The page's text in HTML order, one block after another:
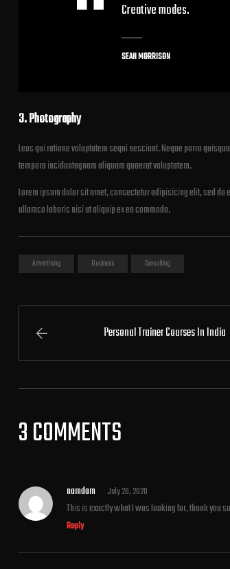
Creative modes.
SEAN MORRISON
3. Photography
Leos qui ratione voluptatem sequi nesciunt. Neque porro
tempora inciduntagnam aliquam quaerat voluptatem.
Lorem ipsum dolor sit amet, consectetur adipisicing elit, sed
ullamco laboris nisi ut aliquip ex ea commodo.
Advertising Business Consulting
Personal Trainer Courses In India
3 COMMENTS
namdam July 28, 2020
This is exactly what I was looking for, thank you
Reply